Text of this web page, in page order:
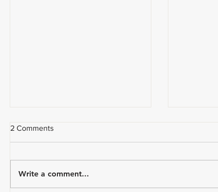
2 Comments
Write a comment...